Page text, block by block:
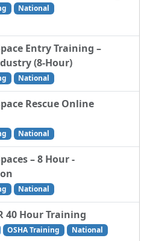
National
Entry Training –
(8-Hour)
National
Rescue Online
National
– 8 Hour -
National
40 Hour Training
OSHA Training National